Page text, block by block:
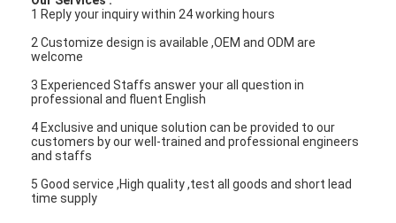
VR Show
About Us
Factory Tour
Quality Control
1 Reply your inquiry within 24 working hours
2 Customize design is available ,OEM and ODM are
welcome
3 Experienced Staffs answer your all question in
professional and fluent English
4 Exclusive and unique solution can be provided to our
customers by our well-trained and professional engineers
and staffs
5 Good service ,High quality ,test all goods and short lead
time supply